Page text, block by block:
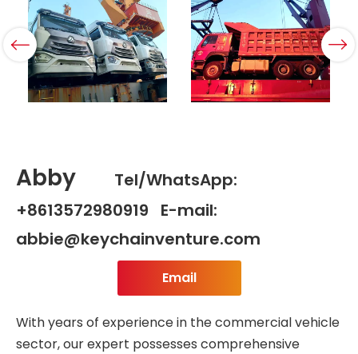
Abby
Tel/WhatsApp:
+8613572980919 E-mail:
abbie@keychainventure.com
Email
With years of experience in the commercial vehicle
sector, our expert possesses comprehensive